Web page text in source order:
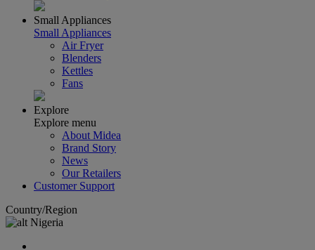
Small Appliances
Small Appliances
Air Fryer
Blenders
Kettles
Fans
Explore
Explore menu
About Midea
Brand Story
News
Our Retailers
Customer Support
Country/Region
Nigeria